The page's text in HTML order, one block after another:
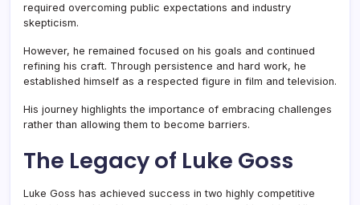
required overcoming public expectations and industry
skepticism.
However, he remained focused on his goals and continued
refining his craft. Through persistence and hard work, he
established himself as a respected figure in film and television.
His journey highlights the importance of embracing challenges
rather than allowing them to become barriers.
The Legacy of Luke Goss
Luke Goss has achieved success in two highly competitive